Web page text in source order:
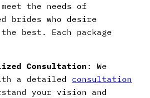
the needs of
brides who desire
best. Each package
Consultation: We
a detailed consultation
your vision and